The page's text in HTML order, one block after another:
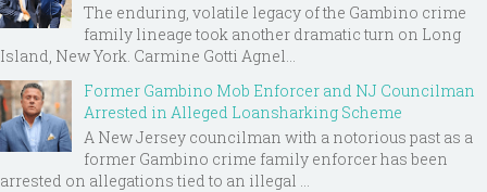
The enduring, volatile legacy of the Gambino crime
family lineage took another dramatic turn on Long
Island, New York. Carmine Gotti Agnel...
Former Gambino Mob Enforcer and NJ Councilman
Arrested in Alleged Loansharking Scheme
A New Jersey councilman with a notorious past as a
former Gambino crime family enforcer has been
arrested on allegations tied to an illegal ...